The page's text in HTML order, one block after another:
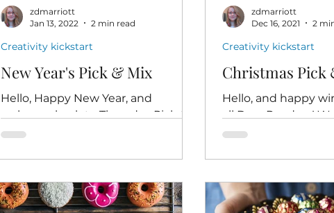
New Year's Pick & Mix
Hello, Happy New Year, and
welcome back to Thursday Pick &
Mix, your low-pressure, just-for-fun
Creativity kickstart
zdmarriott
Jan 13, 2022
2 min read
Christmas Pick
Hello, and happy
all Dear Readers!
Pick & Mix - the
Creativity kickstart
zdmarriott
Dec 16, 2021
2